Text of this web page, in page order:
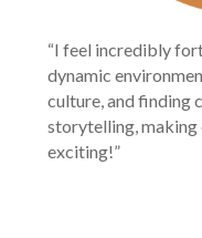
“I feel incredibly
dynamic
culture, and finding
storytelling, making
exciting!”